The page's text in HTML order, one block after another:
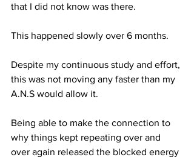
that I did not know was there.
This happened slowly over 6 months.
Despite my continuous study and effort,
this was not moving any faster than my
A.N.S would allow it.
Being able to make the connection to
why things kept repeating over and
over again released the blocked energy